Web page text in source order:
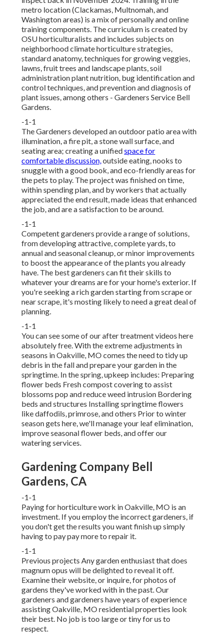
metro location (Clackamas, Multnomah, and
Washington areas) is a mix of personally and online
training components. The curriculum is created by
OSU horticulturalists and includes subjects on
neighborhood climate horticulture strategies,
standard anatomy, techniques for growing veggies,
lawns, fruit trees and landscape plants, soil
administration plant nutrition, bug identification and
control techniques, and prevention and diagnosis of
plant issues, among others - Gardeners Service Bell
Gardens.
-1-1
The Gardeners developed an outdoor patio area with
illumination, a fire pit, a stone wall surface, and
seating area; creating a unifiedspace for
comfortable discussion,outside eating, nooks to
snuggle with a good book, and eco-friendly areas for
the pets to play. The project was finished on time,
within spending plan, and by workers that actually
appreciated the end result, made ideas that enhanced
the job, and are a satisfaction to be around.
-1-1
Competent gardeners provide a range of solutions,
from developing attractive, complete yards, to
annual and seasonal cleanup, or minor improvements
to boost the appearance of the plants you already
have. The best gardeners can fit their skills to
whatever your dreams are for your home's exterior. If
you're seeking a rich garden starting from scrape or
near scrape, it's mosting likely to need a great deal of
planning.
-1-1
You can see some of ourafter treatment videos here
absolutely free. With the extreme adjustments in
seasons in Oakville, MO comes the need to tidy up
debris in the fall and prepare your garden in the
springtime. In the spring, upkeep includes: Preparing
flower beds Fresh compost covering to assist
blossoms pop and reduce weed intrusion Bordering
beds and structures Installing springtime flowers
like daffodils, primrose, and others Prior to winter
season gets here, we'll manage your leaf elimination,
improve seasonal flower beds, and offer our
watering services.
Gardening Company Bell
Gardens, CA
-1-1
Paying for horticulture work in Oakville, MO is an
investment. If you employ the incorrect gardeners, if
you don't get the results you want finish up simply
having to pay pay more to repair it.
-1-1
Previous projects Any garden enthusiast that does
magnum opus will be delighted to reveal it off.
Examine their website, or inquire, for photos of
gardens they've worked with in the past. Our
gardeners and gardeners have years of experience
assisting Oakville, MO residential properties look
their best. No job is too large or tiny for us to
respect.